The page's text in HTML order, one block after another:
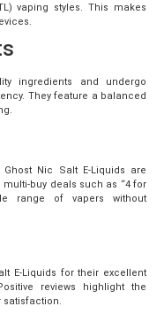
vaping styles. This makes
ingredients and undergo
They feature a balanced
Nic Salt E-Liquids are
buy deals such as “4 for
range of vapers without
E-Liquids for their excellent
reviews highlight the
satisfaction.